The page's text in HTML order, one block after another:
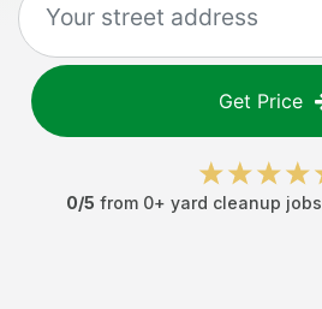
Get Price
0/5 from 0+ yard cleanup jobs